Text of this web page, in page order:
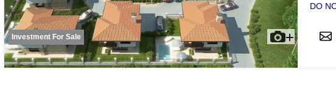
Investment For Sale
DO